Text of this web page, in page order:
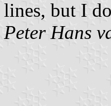
lines, but I
Peter Hans